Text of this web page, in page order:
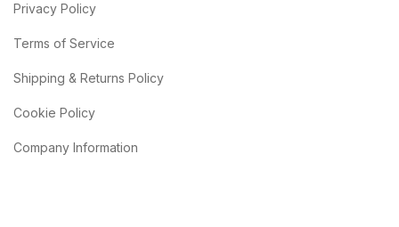
Privacy Policy
Terms of Service
Shipping & Returns Policy
Cookie Policy
Company Information